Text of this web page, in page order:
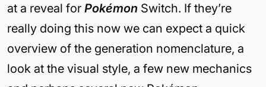
at a reveal for Pokémon Switch. If they’re
really doing this now we can expect a quick
overview of the generation nomenclature, a
look at the visual style, a few new mechanics